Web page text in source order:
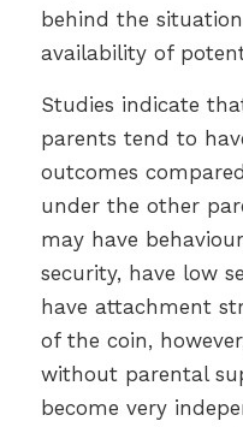
behind the
availability of
Studies indicate
parents tend to
outcomes
under the other
may have
security, have low
have attachment
of the coin,
without parental
become very